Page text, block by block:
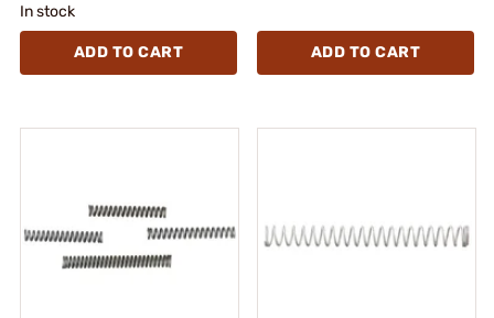
In stock
ADD TO CART ADD TO CART